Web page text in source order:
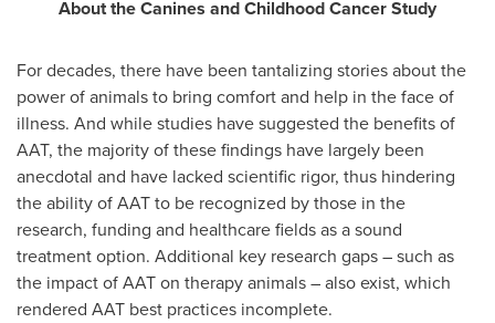
About the Canines and Childhood Cancer Study
For decades, there have been tantalizing stories about the
power of animals to bring comfort and help in the face of
illness. And while studies have suggested the benefits of
AAT, the majority of these findings have largely been
anecdotal and have lacked scientific rigor, thus hindering
the ability of AAT to be recognized by those in the
research, funding and healthcare fields as a sound
treatment option. Additional key research gaps – such as
the impact of AAT on therapy animals – also exist, which
rendered AAT best practices incomplete.